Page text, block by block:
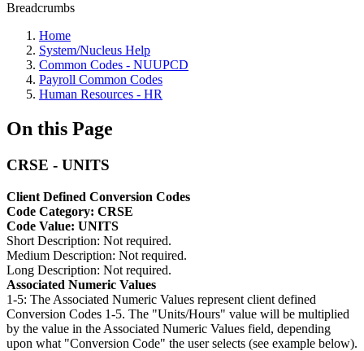
Breadcrumbs
Home
System/Nucleus Help
Common Codes - NUUPCD
Payroll Common Codes
Human Resources - HR
On this Page
CRSE - UNITS
Client Defined Conversion Codes
Code Category: CRSE
Code Value: UNITS
Short Description: Not required.
Medium Description: Not required.
Long Description: Not required.
Associated Numeric Values
1-5: The Associated Numeric Values represent client defined
Conversion Codes 1-5. The "Units/Hours" value will be multiplied
by the value in the Associated Numeric Values field, depending
upon what "Conversion Code" the user selects (see example below).